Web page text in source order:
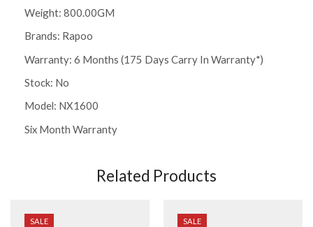
Weight: 800.00GM
Brands: Rapoo
Warranty: 6 Months (175 Days Carry In Warranty*)
Stock: No
Model: NX1600
Six Month Warranty
Related Products
SALE SALE